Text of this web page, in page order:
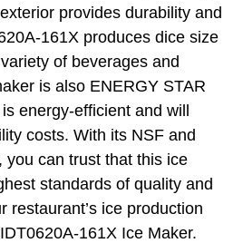
provides durability and
161X produces dice size
of beverages and
is also ENERGY STAR
energy-efficient and will
costs. With its NSF and
you can trust that this ice
standards of quality and
restaurant’s ice production
161X Ice Maker.